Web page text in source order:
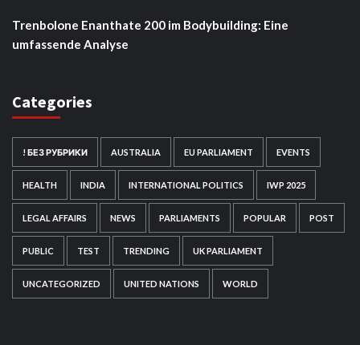
Trenbolone Enanthate 200 im Bodybuilding: Eine
umfassende Analyse
Categories
! БЕЗ РУБРИКИ AUSTRALIA EU PARLIAMENT EVENTS
HEALTH INDIA INTERNATIONAL POLITICS IWP 2025
LEGAL AFFAIRS NEWS PARLIAMENTS POPULAR POST
PUBLIC TEST TRENDING UK PARLIAMENT
UNCATEGORIZED UNITED NATIONS WORLD